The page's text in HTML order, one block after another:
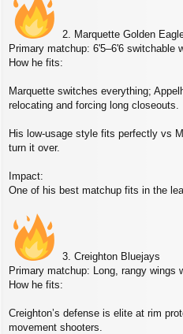
2. Marquette Golden
Primary matchup: 6'5–6'6 switchable
How he fits:
Marquette switches everything;
relocating and forcing long closeouts.
His low‑usage style fits perfectly vs
turn it over.
Impact:
One of his best matchup fits in the
3. Creighton Bluejays
Primary matchup: Long, rangy wings
How he fits:
Creighton’s defense is elite at rim
movement shooters.